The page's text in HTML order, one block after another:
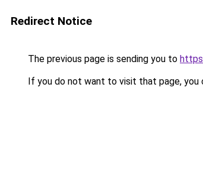
Redirect Notice
The previous page is sending you to
If you do not want to visit that page, you